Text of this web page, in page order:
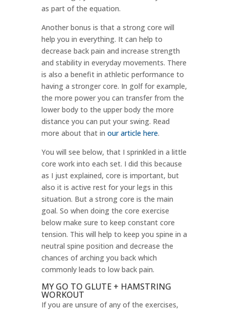
as part of the equation.
Another bonus is that a strong core will
help you in everything. It can help to
decrease back pain and increase strength
and stability in everyday movements. There
is also a benefit in athletic performance to
having a stronger core. In golf for example,
the more power you can transfer from the
lower body to the upper body the more
distance you can put your swing. Read
more about that in our article here.
You will see below, that I sprinkled in a little
core work into each set. I did this because
as I just explained, core is important, but
also it is active rest for your legs in this
situation. But a strong core is the main
goal. So when doing the core exercise
below make sure to keep constant core
tension. This will help to keep you spine in a
neutral spine position and decrease the
chances of arching you back which
commonly leads to low back pain.
MY GO TO GLUTE + HAMSTRING
WORKOUT
If you are unsure of any of the exercises,